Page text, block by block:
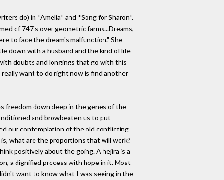
do) in *Amelia* and *Song for Sharon*.
of 747's over geometric farms...Dreams,
to face the dream's malfunction." She
down with a husband and the kind of life
doubts and longings that go with this
really want to do right now is find another
freedom down deep in the genes of the
and browbeaten us to put
our contemplation of the old conflicting
what are the proportions that will work?
positively about the going. A hejira is a
a dignified process with hope in it. Most
want to know what I was seeing in the